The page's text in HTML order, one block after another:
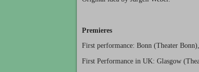
Premieres
First performance: Bonn (Theater
First Performance in UK: Glasgow